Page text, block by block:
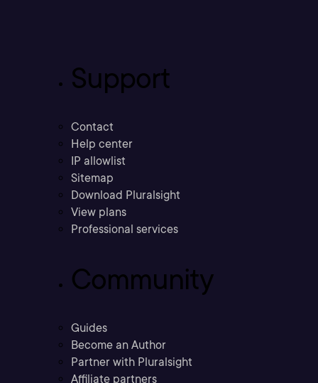
Support
Contact
Help center
IP allowlist
Sitemap
Download Pluralsight
View plans
Professional services
Community
Guides
Become an Author
Partner with Pluralsight
Affiliate partners